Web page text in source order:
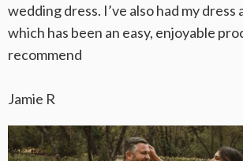
wedding dress. I’ve also had my
which has been an easy, enjoyable
recommend
Jamie R